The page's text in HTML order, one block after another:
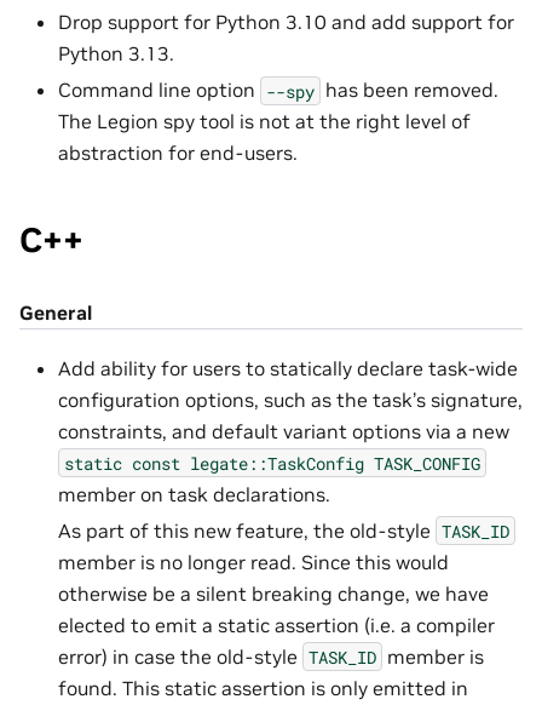
Drop support for Python 3.10 and add support for
Python 3.13.
Command line option --spy has been removed.
The Legion spy tool is not at the right level of
abstraction for end-users.
C++
General
Add ability for users to statically declare task-wide
configuration options, such as the task’s signature,
constraints, and default variant options via a new
static const legate::TaskConfig TASK_CONFIG
member on task declarations.
As part of this new feature, the old-style TASK_ID
member is no longer read. Since this would
otherwise be a silent breaking change, we have
elected to emit a static assertion (i.e. a compiler
error) in case the old-style TASK_ID member is
found. This static assertion is only emitted in